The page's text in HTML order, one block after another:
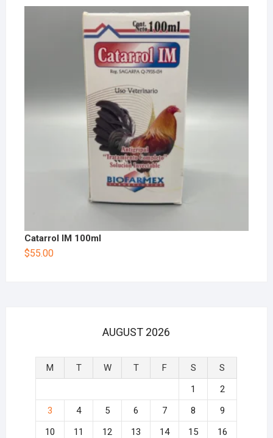
Catarrol IM 100ml
$55.00
AUGUST 2026
M T W T F S
S
1
2
3
4 5 6 7 8
9
10
11 12 13 14 15
16